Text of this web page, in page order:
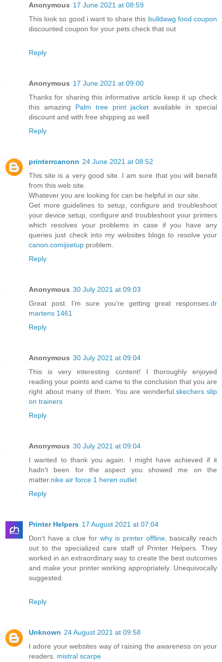
Anonymous 17 June 2021 at 08:59
This look so good i want to share this bulldawg food coupon
discounted coupon for your pets check that out
Reply
Anonymous 17 June 2021 at 09:00
Thanks for sharing this informative article keep it up check
this amazing Palm tree print jacket available in special
discount and with free shipping as well
Reply
printerrcanonn 24 June 2021 at 08:52
This site is a very good site. I am sure that you will benefit
from this web site.
Whatever you are looking for can be helpful in our site.
Get more guidelines to setup, configure and troubleshoot
your device setup, configure and troubleshoot your printers
which resolves your problems in case if you have any
queries just check into my websites blogs to resolve your
canon.comijsetup problem.
Reply
Anonymous 30 July 2021 at 09:03
Great post. I'm sure you're getting great responses. dr
martens 1461
Reply
Anonymous 30 July 2021 at 09:04
This is very interesting content! I thoroughly enjoyed
reading your points and came to the conclusion that you are
right about many of them. You are wonderful. skechers slip
on trainers
Reply
Anonymous 30 July 2021 at 09:04
I wanted to thank you again. I might have achieved if it
hadn't been for the aspect you showed me on the
matter. nike air force 1 heren outlet
Reply
Printer Helpers 17 August 2021 at 07:04
Don't have a clue for why is printer offline, basically reach
out to the specialized care staff of Printer Helpers. They
worked in an extraordinary way to create the best outcomes
and make your printer working appropriately. Unequivocally
suggested.
Reply
Unknown 24 August 2021 at 09:58
I adore your websites way of raising the awareness on your
readers. mistral scarpe